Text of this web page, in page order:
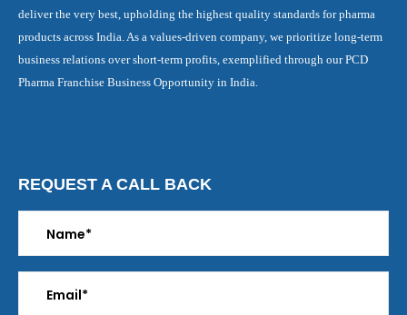
deliver the very best, upholding the highest quality standards for pharma
products across India. As a values-driven company, we prioritize long-term
business relations over short-term profits, exemplified through our PCD
Pharma Franchise Business Opportunity in India.
REQUEST A CALL BACK